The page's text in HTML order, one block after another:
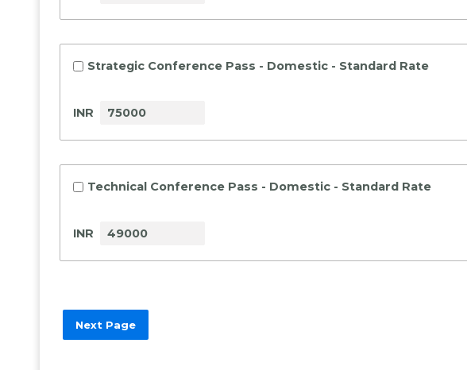
Strategic Conference Pass - Domestic - Standard Rate
INR
Technical Conference Pass - Domestic - Standard Rate
INR